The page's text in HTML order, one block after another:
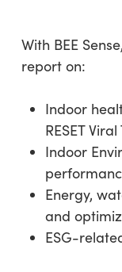
With BEE
report on:
Indoor
RESET
Indoor
Energy,
and
ESG-